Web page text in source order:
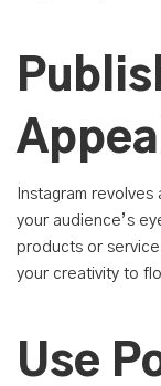
Instagram
your audience’s
products or
your creativity to
Use